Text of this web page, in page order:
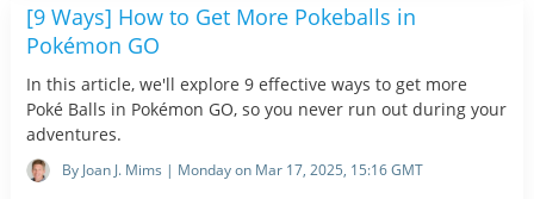
[9 Ways] How to Get More Pokeballs in
Pokémon GO
In this article, we'll explore 9 effective ways to get more
Poké Balls in Pokémon GO, so you never run out during your
adventures.
By Joan J. Mims | Monday on Mar 17, 2025, 15:16 GMT